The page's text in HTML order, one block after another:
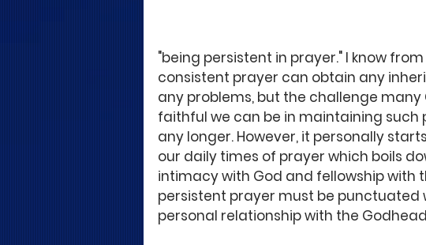
"being persistent in prayer." I know
consistent prayer can obtain any
any problems, but the challenge
faithful we can be in maintaining
any longer. However, it personally
our daily times of prayer which boils
intimacy with God and fellowship with
persistent prayer must be
personal relationship with the